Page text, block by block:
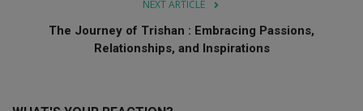
NEXT ARTICLE
The Journey of Trishan : Embracing Passions,
Relationships, and Inspirations